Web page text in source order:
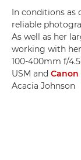
In conditions as
reliable
As well as her
working with her
100-400mm f/
USM and Canon
Acacia Johnson